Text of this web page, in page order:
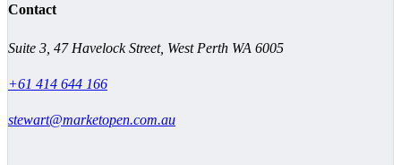
Contact
Suite 3, 47 Havelock Street, West Perth WA 6005
+61 414 644 166
stewart@marketopen.com.au